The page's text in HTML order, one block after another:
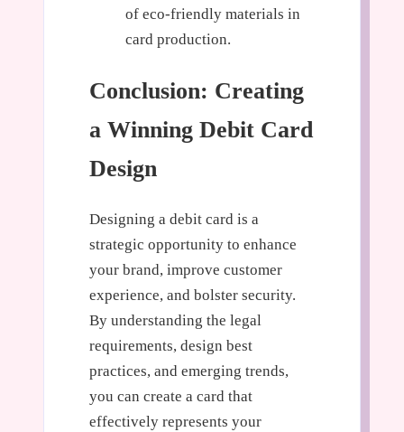
of eco-friendly materials in
card production.
Conclusion: Creating
a Winning Debit Card
Design
Designing a debit card is a
strategic opportunity to enhance
your brand, improve customer
experience, and bolster security.
By understanding the legal
requirements, design best
practices, and emerging trends,
you can create a card that
effectively represents your